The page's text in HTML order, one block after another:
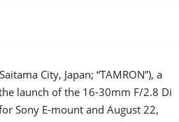
City, Japan; “TAMRON”), a
launch of the 16-30mm F/2.8 Di
Sony E-mount and August 22,